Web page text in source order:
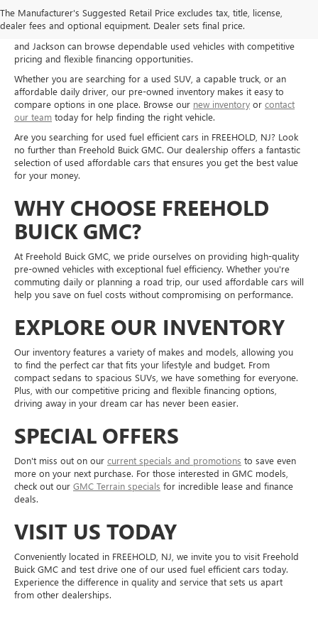
The Manufacturer's Suggested Retail Price excludes tax, title, license,
dealer fees and optional equipment. Dealer sets final price.
Shop used cars, trucks, and SUVs at Freehold Buick GMC in Freehold,
NJ, and explore quality pre-owned options for a wide range of needs
and budgets. Drivers from Freehold, Howell, Manalapan, Marlboro,
and Jackson can browse dependable used vehicles with competitive
pricing and flexible financing opportunities.
Whether you are searching for a used SUV, a capable truck, or an
affordable daily driver, our pre-owned inventory makes it easy to
compare options in one place. Browse our new inventory or contact
our team today for help finding the right vehicle.
Are you searching for used fuel efficient cars in FREEHOLD, NJ? Look
no further than Freehold Buick GMC. Our dealership offers a fantastic
selection of used affordable cars that ensures you get the best value
for your money.
WHY CHOOSE FREEHOLD
BUICK GMC?
At Freehold Buick GMC, we pride ourselves on providing high-quality
pre-owned vehicles with exceptional fuel efficiency. Whether you're
commuting daily or planning a road trip, our used affordable cars will
help you save on fuel costs without compromising on performance.
EXPLORE OUR INVENTORY
Our inventory features a variety of makes and models, allowing you
to find the perfect car that fits your lifestyle and budget. From
compact sedans to spacious SUVs, we have something for everyone.
Plus, with our competitive pricing and flexible financing options,
driving away in your dream car has never been easier.
SPECIAL OFFERS
Don't miss out on our current specials and promotions to save even
more on your next purchase. For those interested in GMC models,
check out our GMC Terrain specials for incredible lease and finance
deals.
VISIT US TODAY
Conveniently located in FREEHOLD, NJ, we invite you to visit Freehold
Buick GMC and test drive one of our used fuel efficient cars today.
Experience the difference in quality and service that sets us apart
from other dealerships.